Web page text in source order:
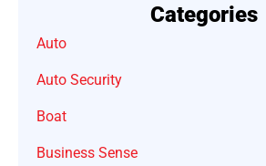
Categories
Auto
Auto Security
Boat
Business Sense